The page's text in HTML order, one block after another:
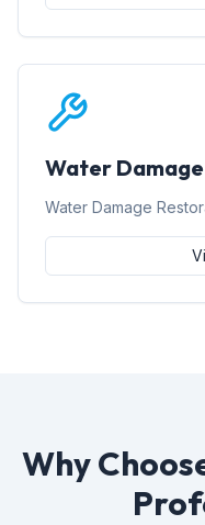
Water
Water Damage
Why